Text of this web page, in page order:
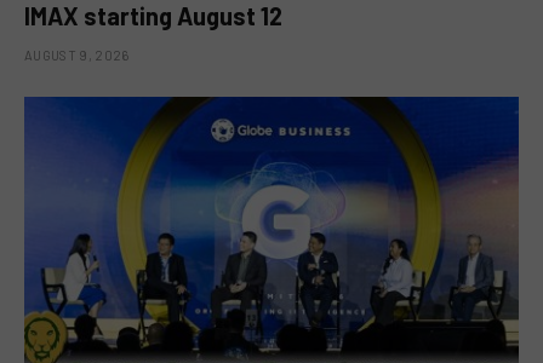
IMAX starting August 12
AUGUST 9, 2026